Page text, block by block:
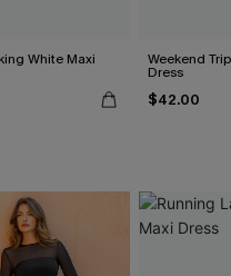
White Maxi Weekend
Dress
$42.00